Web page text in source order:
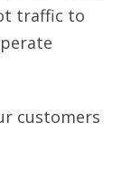
traffic to
customers